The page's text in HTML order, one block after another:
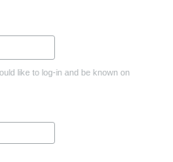
like to log-in and be known on